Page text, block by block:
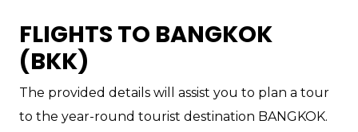
FLIGHTS TO BANGKOK
(BKK)
The provided details will assist you to plan a tour
to the year-round tourist destination BANGKOK.